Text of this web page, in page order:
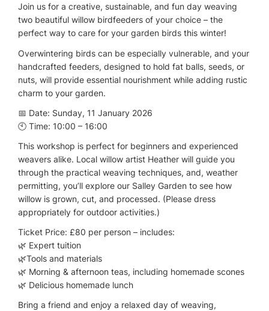
Join us for a creative, sustainable, and fun day weaving
two beautiful willow birdfeeders of your choice – the
perfect way to care for your garden birds this winter!
Overwintering birds can be especially vulnerable, and your
handcrafted feeders, designed to hold fat balls, seeds, or
nuts, will provide essential nourishment while adding rustic
charm to your garden.
📅 Date: Sunday, 11 January 2026
🕙 Time: 10:00 – 16:00
This workshop is perfect for beginners and experienced
weavers alike. Local willow artist Heather will guide you
through the practical weaving techniques, and, weather
permitting, you’ll explore our Salley Garden to see how
willow is grown, cut, and processed. (Please dress
appropriately for outdoor activities.)
Ticket Price: £80 per person – includes:
🌿 Expert tuition
🌿Tools and materials
🌿 Morning & afternoon teas, including homemade scones
🌿 Delicious homemade lunch
Bring a friend and enjoy a relaxed day of weaving,